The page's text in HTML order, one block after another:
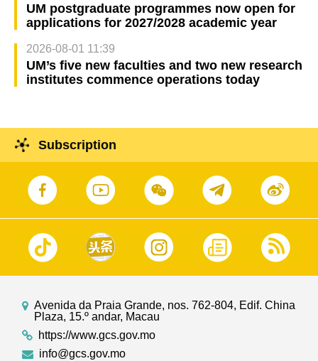
UM postgraduate programmes now open for
applications for 2027/2028 academic year
2026-08-01 11:39
UM’s five new faculties and two new research
institutes commence operations today
Subscription
Avenida da Praia Grande, nos. 762-804, Edif. China
Plaza, 15.º andar, Macau
https://www.gcs.gov.mo
info@gcs.gov.mo